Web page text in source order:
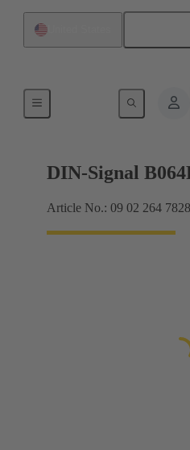
DIN-Signal
Article No.: 09 02 264 7828